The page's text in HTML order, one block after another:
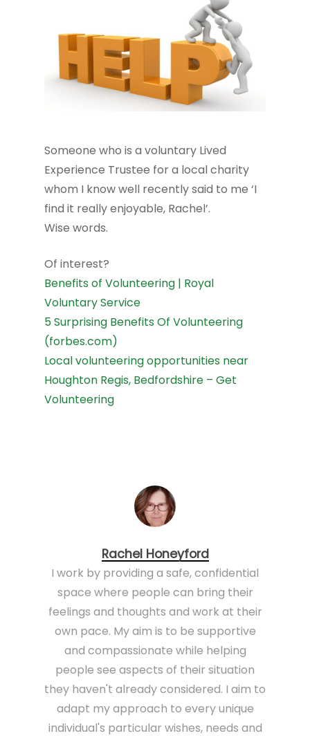
Someone who is a voluntary Lived
Experience Trustee for a local charity
whom I know well recently said to me ‘I
find it really enjoyable, Rachel’.
Wise words.
Of interest?
Benefits of Volunteering | Royal
Voluntary Service
5 Surprising Benefits Of Volunteering
(forbes.com)
Local volunteering opportunities near
Houghton Regis, Bedfordshire – Get
Volunteering
Rachel Honeyford
I work by providing a safe, confidential
space where people can bring their
feelings and thoughts and work at their
own pace. My aim is to be supportive
and compassionate while helping
people see aspects of their situation
they haven't already considered. I aim to
adapt my approach to every unique
individual's particular wishes, needs and